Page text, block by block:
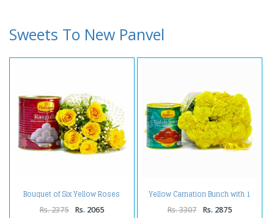
Sweets To New Panvel
Bouquet of Six Yellow Roses
with Mouthwatering Rasgullas
Rs. 2375 Rs. 2065
Yellow Carnation Bunch with 1
Kg Gulab Jamuns
Rs. 3307 Rs. 2875